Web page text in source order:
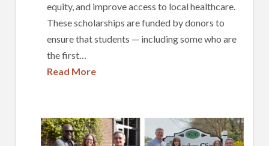
equity, and improve access to local healthcare.
These scholarships are funded by donors to
ensure that students — including some who are
the first…
Read More